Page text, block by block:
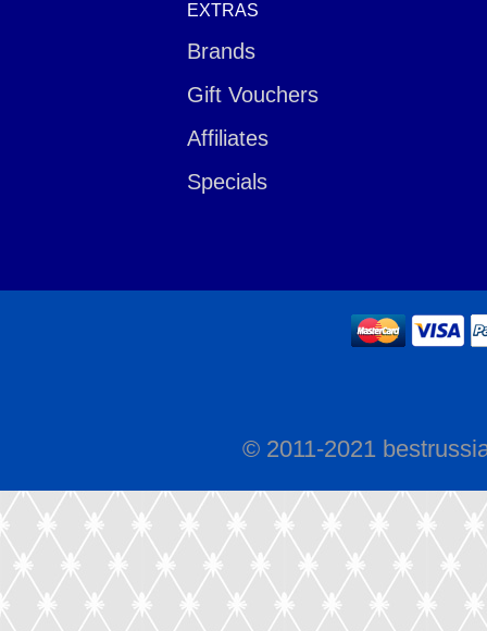
EXTRAS
Brands
Gift Vouchers
Affiliates
Specials
© 2011-2021